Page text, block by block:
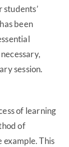
been
session.
of learning
of
example. This